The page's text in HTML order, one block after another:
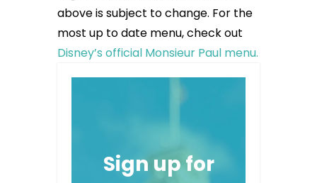
above is subject to change. For the
most up to date menu, check out
Disney’s official Monsieur Paul menu.
Sign up for